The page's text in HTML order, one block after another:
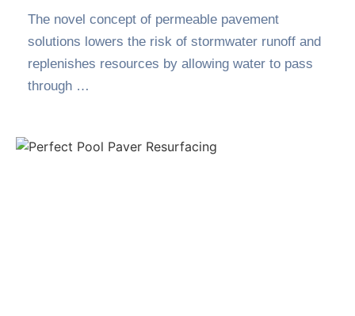
The novel concept of permeable pavement
solutions lowers the risk of stormwater runoff and
replenishes resources by allowing water to pass
through …